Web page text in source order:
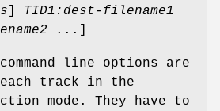
TID1:dest-filename1
...]
line options are
track in the
mode. They have to